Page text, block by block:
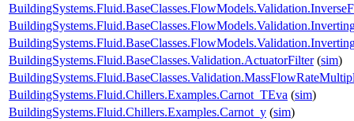
BuildingSystems.Fluid.BaseClasses.Validation.ActuatorFilter(sim)
BuildingSystems.Fluid.Chillers.Examples.Carnot_TEva (sim)
BuildingSystems.Fluid.Chillers.Examples.Carnot_y (sim)